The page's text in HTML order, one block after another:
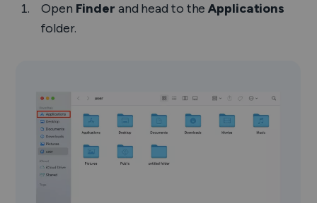
Open Finder and head to theApplications
folder.